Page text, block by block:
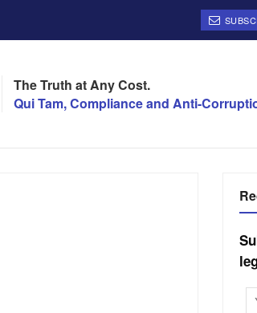
The Truth at Any Cost.
Qui Tam, Compliance and Anti-